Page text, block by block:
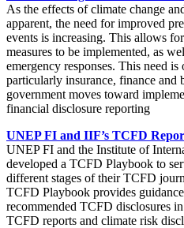
As the effects of climate change
apparent, the need for improved
events is increasing. This allows
measures to be implemented, as
emergency responses. This need
particularly insurance, finance and
government moves toward
financial disclosure reporting
UNEP FI and IIF’s TCFD
UNEP FI and the Institute of
developed a TCFD Playbook to
different stages of their TCFD
TCFD Playbook provides
recommended TCFD disclosures
TCFD reports and climate risk